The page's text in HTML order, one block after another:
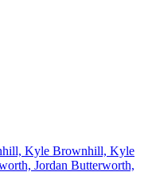
Brownhill, Kyle
Butterworth,